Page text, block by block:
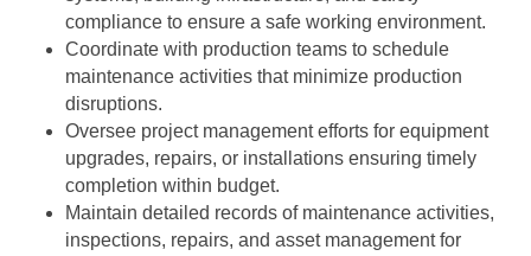
compliance to ensure a safe working environment.
Coordinate with production teams to schedule
maintenance activities that minimize production
disruptions.
Oversee project management efforts for equipment
upgrades, repairs, or installations ensuring timely
completion within budget.
Maintain detailed records of maintenance activities,
inspections, repairs, and asset management for